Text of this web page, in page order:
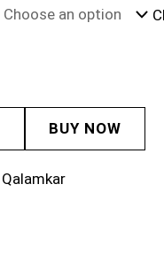
BUY NOW
Qalamkar